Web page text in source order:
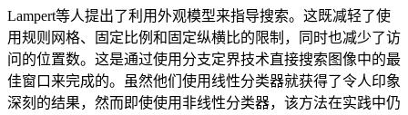
Lampert等人提出了利用外观模型来指导搜索。这既减轻了使
用规则网格、固定比例和固定纵横比的限制，同时也减少了访
问的位置数。这是通过使用分支定界技术直接搜索图像中的最
佳窗口来完成的。虽然他们使用线性分类器就获得了令人印象
深刻的结果，然而即使使用非线性分类器，该方法在实践中仍